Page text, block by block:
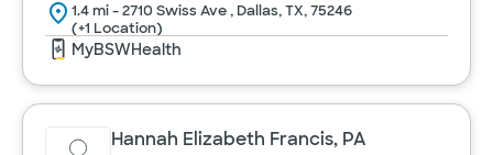
1.4 mi - 2710 Swiss Ave , Dallas, TX, 75246
(+1 Location)
MyBSWHealth
Hannah Elizabeth Francis, PA